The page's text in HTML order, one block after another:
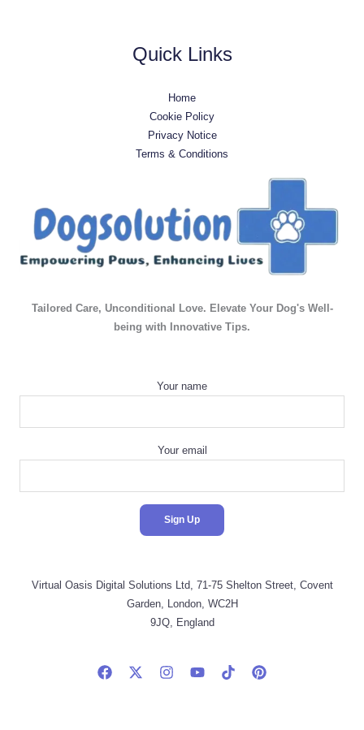
Quick Links
Home
Cookie Policy
Privacy Notice
Terms & Conditions
Tailored Care, Unconditional Love. Elevate Your Dog's Well-
being with Innovative Tips.
Your name
Your email
Virtual Oasis Digital Solutions Ltd, 71-75 Shelton Street, Covent
Garden, London, WC2H
9JQ, England